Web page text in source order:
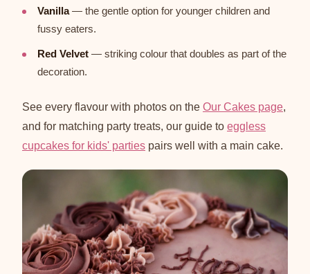
Vanilla— the gentle option for younger children and
fussy eaters.
Red Velvet — striking colour that doubles as part of the
decoration.
See every flavour with photos on the Our Cakes page,
and for matching party treats, our guide to eggless
cupcakes for kids' parties pairs well with a main cake.